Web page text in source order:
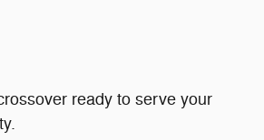
ready to serve your